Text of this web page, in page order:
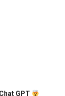
GPT